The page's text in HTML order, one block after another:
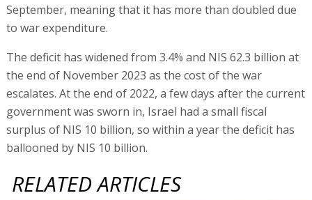
September, meaning that it has more than doubled due
to war expenditure.
The deficit has widened from 3.4% and NIS 62.3 billion at
the end of November 2023 as the cost of the war
escalates. At the end of 2022, a few days after the current
government was sworn in, Israel had a small fiscal
surplus of NIS 10 billion, so within a year the deficit has
ballooned by NIS 10 billion.
RELATED ARTICLES